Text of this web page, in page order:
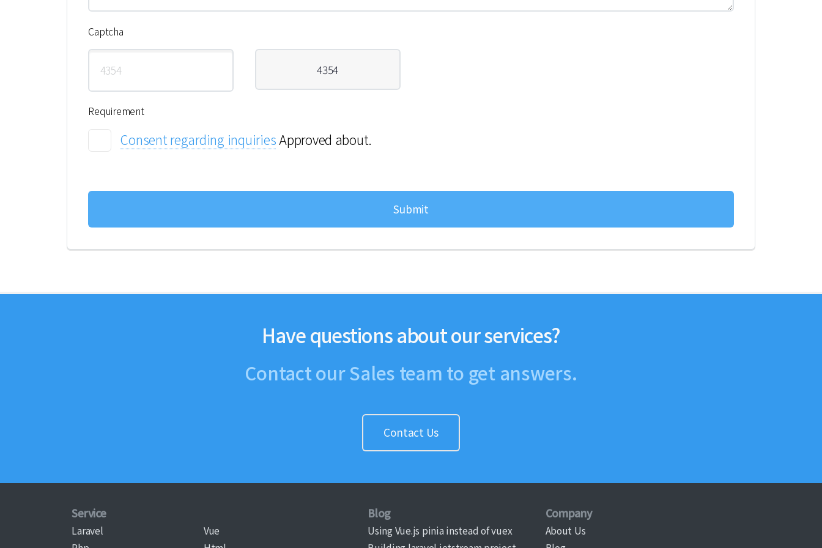
Captcha
4354
Requirement
Consent regarding inquiries Approved about.
Have questions about our services?
Contact our Sales team to get answers.
Contact Us
Service
Laravel
Vue
Blog
Using Vue.js pinia instead of vuex
Company
About Us